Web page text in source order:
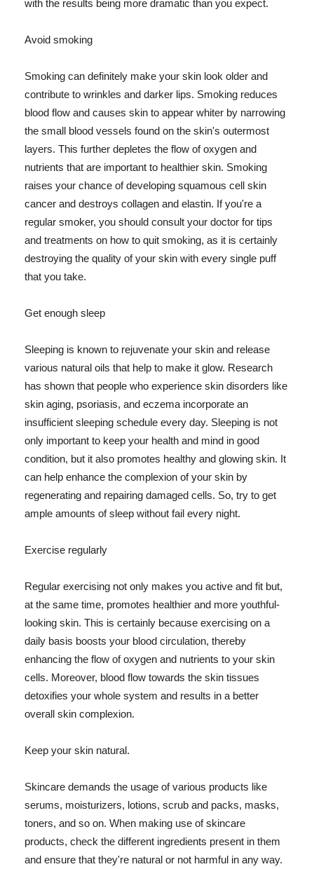
with the results being more dramatic than you expect.
Avoid smoking
Smoking can definitely make your skin look older and
contribute to wrinkles and darker lips. Smoking reduces
blood flow and causes skin to appear whiter by narrowing
the small blood vessels found on the skin's outermost
layers. This further depletes the flow of oxygen and
nutrients that are important to healthier skin. Smoking
raises your chance of developing squamous cell skin
cancer and destroys collagen and elastin. If you're a
regular smoker, you should consult your doctor for tips
and treatments on how to quit smoking, as it is certainly
destroying the quality of your skin with every single puff
that you take.
Get enough sleep
Sleeping is known to rejuvenate your skin and release
various natural oils that help to make it glow. Research
has shown that people who experience skin disorders like
skin aging, psoriasis, and eczema incorporate an
insufficient sleeping schedule every day. Sleeping is not
only important to keep your health and mind in good
condition, but it also promotes healthy and glowing skin. It
can help enhance the complexion of your skin by
regenerating and repairing damaged cells. So, try to get
ample amounts of sleep without fail every night.
Exercise regularly
Regular exercising not only makes you active and fit but,
at the same time, promotes healthier and more youthful-
looking skin. This is certainly because exercising on a
daily basis boosts your blood circulation, thereby
enhancing the flow of oxygen and nutrients to your skin
cells. Moreover, blood flow towards the skin tissues
detoxifies your whole system and results in a better
overall skin complexion.
Keep your skin natural.
Skincare demands the usage of various products like
serums, moisturizers, lotions, scrub and packs, masks,
toners, and so on. When making use of skincare
products, check the different ingredients present in them
and ensure that they're natural or not harmful in any way.